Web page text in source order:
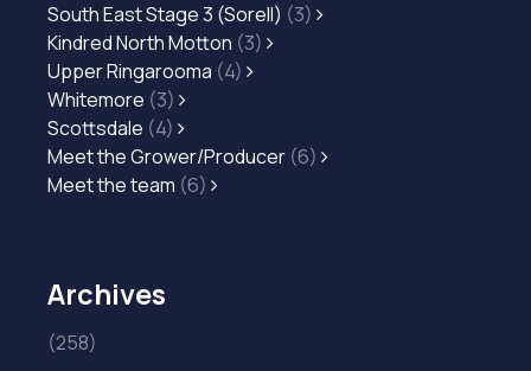
South East Stage 3 (Sorell) (3)
Kindred North Motton (3)
Upper Ringarooma (4)
Whitemore (3)
Scottsdale (4)
Meet the Grower/Producer (6)
Meet the team (6)
Archives
(258)